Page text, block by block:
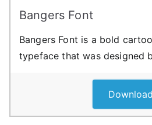
Bangers Font
Bangers Font is a bold
typeface that was designed
Download